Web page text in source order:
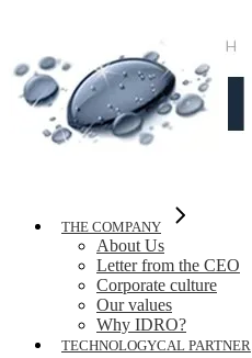
THE COMPANY
About Us
Letter from the CEO
Corporate culture
Our values
Why IDRO?
TECHNOLOGYCAL PARTNER